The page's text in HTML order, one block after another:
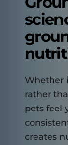
Whether
rather
pets feel
creates